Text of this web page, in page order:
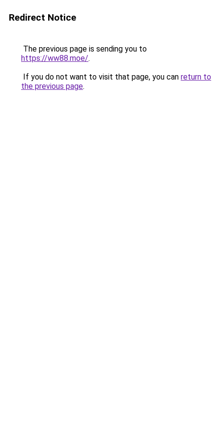
Redirect Notice
The previous page is sending you to
https://ww88.moe/.
If you do not want to visit that page, you can return to
the previous page.